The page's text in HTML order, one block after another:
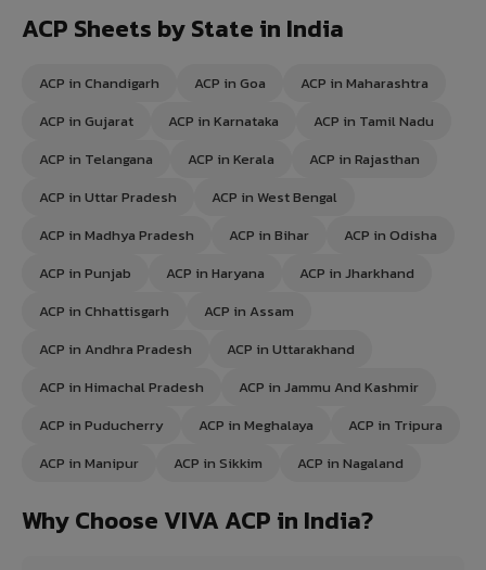
ACP Sheets by State in India
ACP in Chandigarh ACP in Goa
ACP in Maharashtra
ACP in Gujarat
ACP in Karnataka
ACP in Tamil Nadu
ACP in Telangana
ACP in Kerala
ACP in Rajasthan
ACP in Uttar Pradesh
ACP in West Bengal
ACP in Madhya Pradesh
ACP in Bihar
ACP in Odisha
ACP in Punjab
ACP in Haryana
ACP in Jharkhand
ACP in Chhattisgarh
ACP in Assam
ACP in Andhra Pradesh
ACP in Uttarakhand
ACP in Himachal Pradesh
ACP in Jammu And Kashmir
ACP in Puducherry
ACP in Meghalaya
ACP in Tripura
ACP in Manipur
ACP in Sikkim ACP in Nagaland
Why Choose VIVA ACP in India?